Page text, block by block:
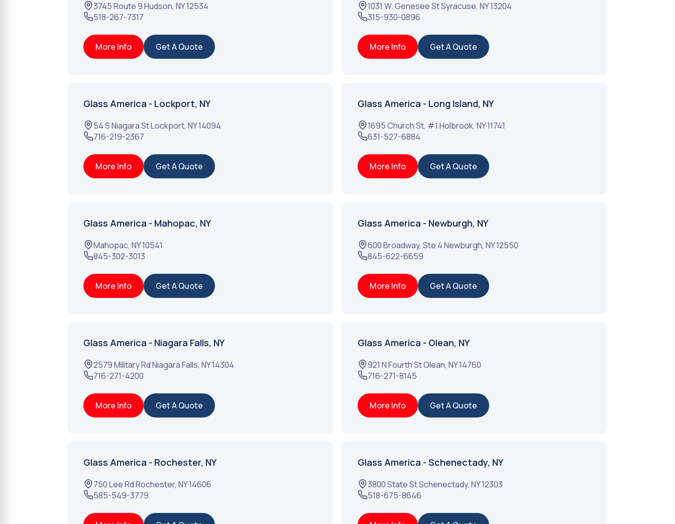
3745 Route 9Hudson, NY12534
518-267-7317
More Info Get A Quote
1031 W. Genesee StSyracuse, NY13204
315-930-0896
More Info Get A Quote
Glass America - Lockport, NY
54 S Niagara StLockport, NY14094
716-219-2367
More Info Get A Quote
Glass America - Long Island, NY
1695 Church St, #1 Holbrook, NY11741
631-527-6884
More Info Get A Quote
Glass America - Mahopac, NY
Mahopac, NY10541
845-302-3013
More Info Get A Quote
Glass America - Newburgh, NY
600 Broadway, Ste 4Newburgh, NY12550
845-622-6659
More Info Get A Quote
Glass America - Niagara Falls, NY
2579 Military RdNiagara Falls, NY14304
716-271-4200
More Info Get A Quote
Glass America - Olean, NY
921 N Fourth StOlean, NY14760
716-271-8145
More Info Get A Quote
Glass America - Rochester, NY
750 Lee RdRochester, NY14606
585-549-3779
Glass America - Schenectady, NY
3800 State StSchenectady, NY12303
518-675-8646